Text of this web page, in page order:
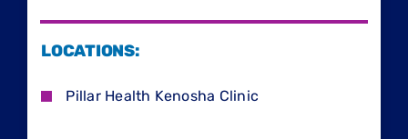
LOCATIONS:
Pillar Health Kenosha Clinic